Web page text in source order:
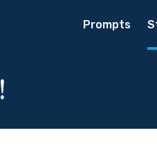
Prompts